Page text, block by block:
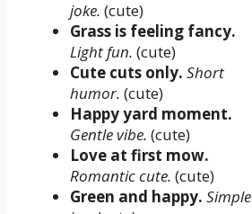
joke. (cute)
Grass is feeling fancy.
Light fun. (cute)
Cute cuts only. Short
humor. (cute)
Happy yard moment.
Gentle vibe. (cute)
Love at first mow.
Romantic cute. (cute)
Green and happy. Simple